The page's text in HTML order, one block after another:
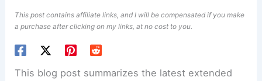
This post contains affiliate links, and I will be compensated if you make
a purchase after clicking on my links, at no cost to you.
This blog post summarizes the latest extended